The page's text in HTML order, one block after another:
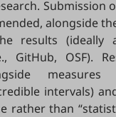
Submission
alongside
results (ideally
GitHub, OSF).
intervals)
rather than